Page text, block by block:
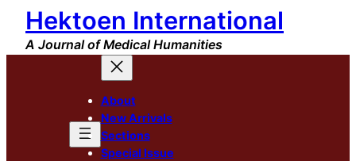
Skip
content
Hektoen International
A Journal of Medical Humanities
About
New Arrivals
Sections
Special Issue